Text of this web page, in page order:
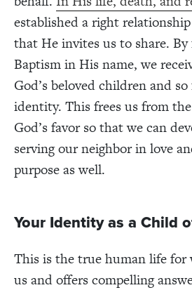
established a right
that He invites us to share.
Baptism in His name, we
God’s beloved children and
identity. This frees us from
God’s favor so that we can
serving our neighbor in love
purpose as well.
Your Identity as a Child
This is the true human life for
us and offers compelling